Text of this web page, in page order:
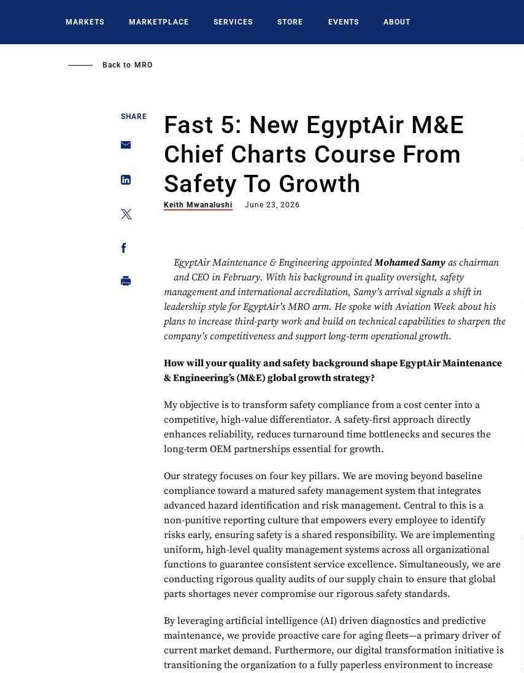
MARKETS MARKETPLACE SERVICES STORE EVENTS ABOUT
Back to MRO
SHARE
Fast 5: New EgyptAir M&E
Chief Charts Course From
Safety To Growth
Keith Mwanalushi June 23, 2026
EgyptAir Maintenance & Engineering appointedMohamed Samy as chairman
and CEO in February. With his background in quality oversight, safety
management and international accreditation, Samy’s arrival signals a shift in
leadership style for EgyptAir’s MRO arm. He spoke with Aviation Week about his
plans to increase third-party work and build on technical capabilities to sharpen the
company’s competitiveness and support long-term operational growth.
How will your quality and safety background shape EgyptAir Maintenance
& Engineering’s (M&E) global growth strategy?
My objective is to transform safety compliance from a cost center into a
competitive, high-value differentiator. A safety-first approach directly
enhances reliability, reduces turnaround time bottlenecks and secures the
long-term OEM partnerships essential for growth.
Our strategy focuses on four key pillars. We are moving beyond baseline
compliance toward a matured safety management system that integrates
advanced hazard identification and risk management. Central to this is a
non-punitive reporting culture that empowers every employee to identify
risks early, ensuring safety is a shared responsibility. We are implementing
uniform, high-level quality management systems across all organizational
functions to guarantee consistent service excellence. Simultaneously, we are
conducting rigorous quality audits of our supply chain to ensure that global
parts shortages never compromise our rigorous safety standards.
By leveraging artificial intelligence (AI) driven diagnostics and predictive
maintenance, we provide proactive care for aging fleets—a primary driver of
current market demand. Furthermore, our digital transformation initiative is
transitioning the organization to a fully paperless environment to increase